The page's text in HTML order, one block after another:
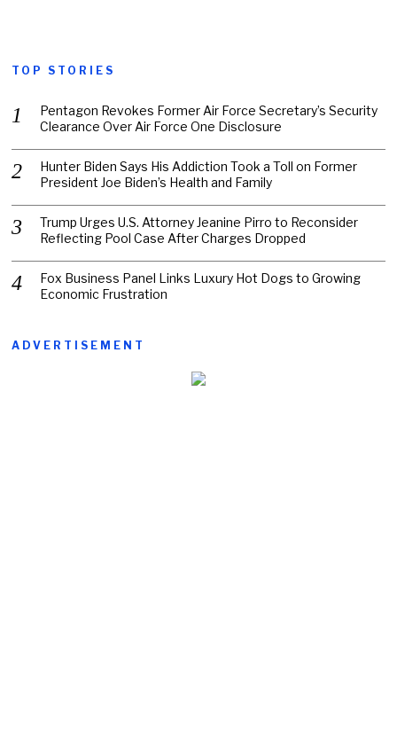
TOP STORIES
Pentagon Revokes Former Air Force Secretary’s Security
Clearance Over Air Force One Disclosure
Hunter Biden Says His Addiction Took a Toll on Former
President Joe Biden’s Health and Family
Trump Urges U.S. Attorney Jeanine Pirro to Reconsider
Reflecting Pool Case After Charges Dropped
Fox Business Panel Links Luxury Hot Dogs to Growing
Economic Frustration
ADVERTISEMENT